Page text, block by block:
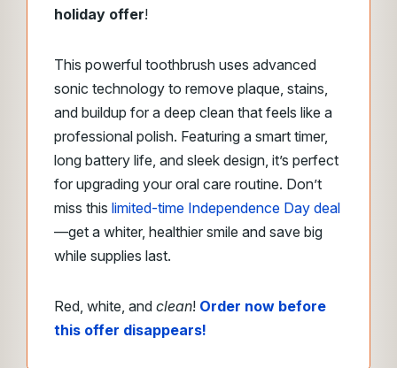
holiday offer!
This powerful toothbrush uses advanced
sonic technology to remove plaque, stains,
and buildup for a deep clean that feels like a
professional polish. Featuring a smart timer,
long battery life, and sleek design, it’s perfect
for upgrading your oral care routine. Don’t
miss this limited-time Independence Day deal
—get a whiter, healthier smile and save big
while supplies last.
Red, white, and clean! Order now before
this offer disappears!